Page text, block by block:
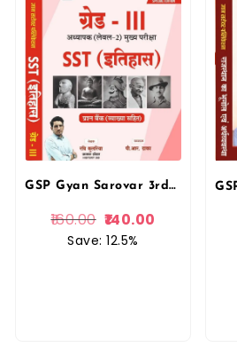
GSP Gyan Sarovar 3rd Third Grade SST Itihas Level-2 Question Bank For REET Mains Exam By Ravi Kuleriya Gyan Sarovar Publication
160.00 140.00
Save: 12.5%